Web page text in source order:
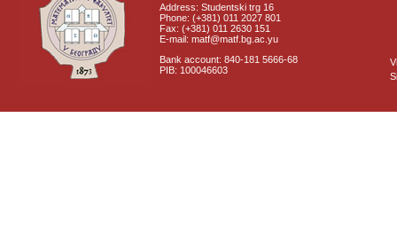
Address: Studentski trg 16
Phone: (+381) 011 2027 801
Fax: (+381) 011 2630 151
E-mail: matf@matf.bg.ac.yu
Bank account: 840-181 5666-68
PIB: 100046603